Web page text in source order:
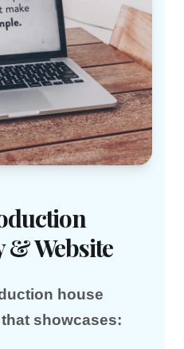
& Website
house
showcases: